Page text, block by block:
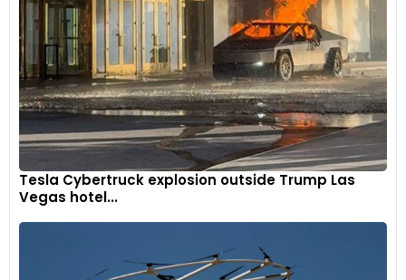
Tesla Cybertruck explosion outside Trump Las
Vegas hotel...